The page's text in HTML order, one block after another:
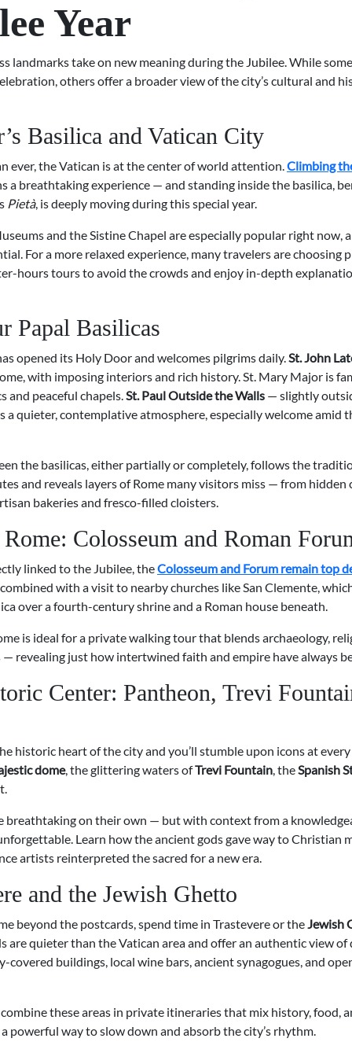
Year
landmarks take on new meaning during the Jubilee. While
others offer a broader view of the city’s cultural and
Basilica and Vatican City
ever, the Vatican is at the center of world attention.Climbing
a breathtaking experience — and standing inside the basilica,
Pietà, is deeply moving during this special year.
and the Sistine Chapel are especially popular right now,
For a more relaxed experience, many travelers are choosing
hours tours to avoid the crowds and enjoy in-depth
Papal Basilicas
opened its Holy Door and welcomes pilgrims daily.St. John
with imposing interiors and rich history. St. Mary Major is
and peaceful chapels.St. Paul Outside the Walls — slightly
a quieter, contemplative atmosphere, especially welcome amid
the basilicas, either partially or completely, follows the
and reveals layers of Rome many visitors miss — from hidden
bakeries and fresco-filled cloisters.
Colosseum and Roman
linked to the Jubilee, theColosseum and Forum remain top
with a visit to nearby churches like San Clemente,
over a fourth-century shrine and a Roman house beneath.
is ideal for a private walking tour that blends archaeology,
— revealing just how intertwined faith and empire have always
Center: Pantheon, Trevi
historic heart of the city and you’ll stumble upon icons at
dome, the glittering waters ofTrevi Fountain, theSpanish
breathtaking on their own — but with context from a
Learn how the ancient gods gave way to Christian
artists reinterpreted the sacred for a new era.
and the Jewish Ghetto
beyond the postcards, spend time in Trastevere or theJewish
are quieter than the Vatican area and offer an authentic view of
buildings, local wine bars, ancient synagogues, and
these areas in private itineraries that mix history, food,
powerful way to slow down and absorb the city’s rhythm.